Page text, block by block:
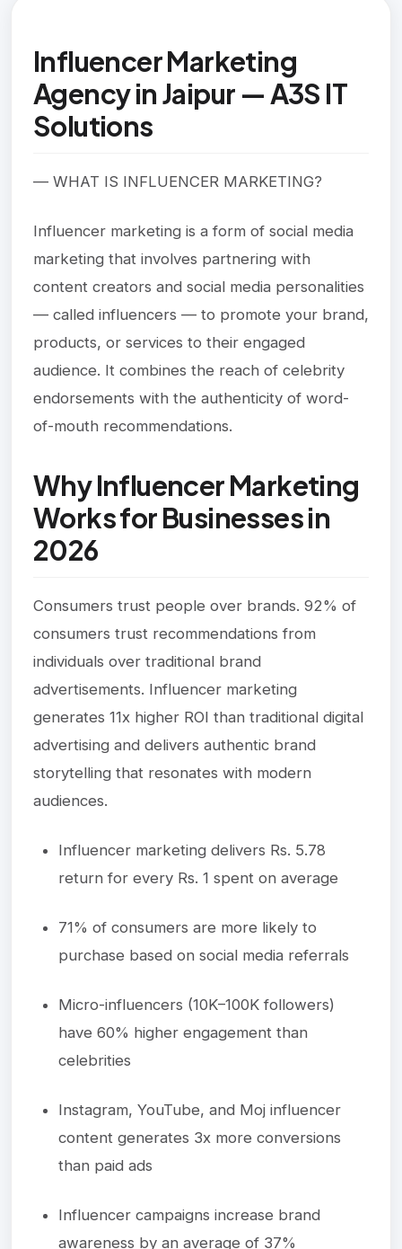
Influencer Marketing
Agency in Jaipur — A3S IT
Solutions
— WHAT IS INFLUENCER MARKETING?
Influencer marketing is a form of social media
marketing that involves partnering with
content creators and social media personalities
— called influencers — to promote your brand,
products, or services to their engaged
audience. It combines the reach of celebrity
endorsements with the authenticity of word-
of-mouth recommendations.
Why Influencer Marketing
Works for Businesses in
2026
Consumers trust people over brands. 92% of
consumers trust recommendations from
individuals over traditional brand
advertisements. Influencer marketing
generates 11x higher ROI than traditional digital
advertising and delivers authentic brand
storytelling that resonates with modern
audiences.
Influencer marketing delivers Rs. 5.78
return for every Rs. 1 spent on average
71% of consumers are more likely to
purchase based on social media referrals
Micro-influencers (10K–100K followers)
have 60% higher engagement than
celebrities
Instagram, YouTube, and Moj influencer
content generates 3x more conversions
than paid ads
Influencer campaigns increase brand
awareness by an average of 37%